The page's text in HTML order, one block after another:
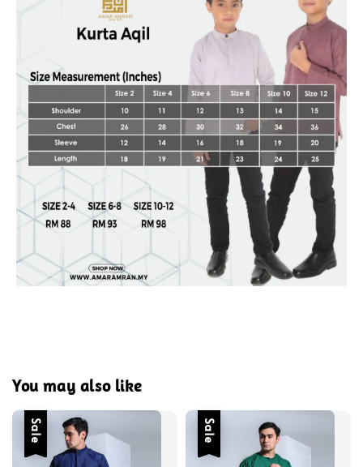
You may also like
Sale Sale